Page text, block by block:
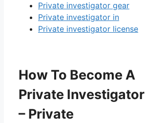
Private investigator gear
Private investigator in
Private investigator license
How To Become A
Private Investigator
– Private